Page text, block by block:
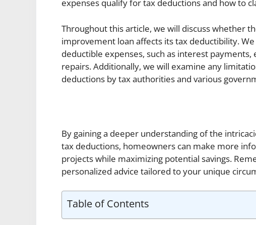
expenses qualify for tax deductions and how to
Throughout this article, we will discuss whether
improvement loan affects its tax deductibility.
deductible expenses, such as interest
repairs. Additionally, we will examine any
deductions by tax authorities and various
By gaining a deeper understanding of the
tax deductions, homeowners can make more
projects while maximizing potential savings.
personalized advice tailored to your unique
Table of Contents